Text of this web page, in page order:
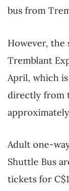
bus from
However, the
Tremblant
April, which is
directly from
Adult one-
Shuttle Bus
tickets for